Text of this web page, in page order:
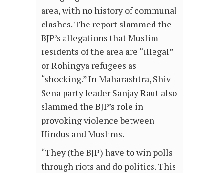
area, with no history of communal
clashes. The report slammed the
BJP’s allegations that Muslim
residents of the area are “illegal”
or Rohingya refugees as
“shocking.” In Maharashtra, Shiv
Sena party leader Sanjay Raut also
slammed the BJP’s role in
provoking violence between
Hindus and Muslims.
“They (the BJP) have to win polls
through riots and do politics. This